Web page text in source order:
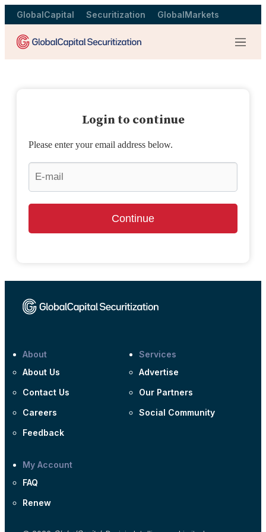
GlobalCapital Securitization GlobalMarkets
Menu
Login to continue
Please enter your email address below.
Continue
About
About Us
Contact Us
Careers
Feedback
Services
Advertise
Our Partners
Social Community
My Account
FAQ
Renew